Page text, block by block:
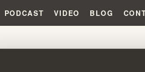
PODCAST VIDEO BLOG
BRANHAM